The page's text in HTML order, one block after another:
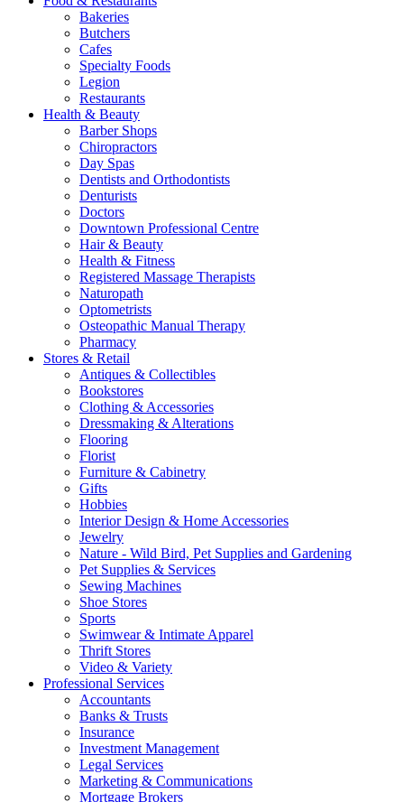
Bakeries
Butchers
Cafes
Specialty Foods
Legion
Restaurants
Health & Beauty
Barber Shops
Chiropractors
Day Spas
Dentists and Orthodontists
Denturists
Doctors
Downtown Professional Centre
Hair & Beauty
Health & Fitness
Registered Massage Therapists
Naturopath
Optometrists
Osteopathic Manual Therapy
Pharmacy
Stores & Retail
Antiques & Collectibles
Bookstores
Clothing & Accessories
Dressmaking & Alterations
Flooring
Florist
Furniture & Cabinetry
Gifts
Hobbies
Interior Design & Home Accessories
Jewelry
Nature - Wild Bird, Pet Supplies and Gardening
Pet Supplies & Services
Sewing Machines
Shoe Stores
Sports
Swimwear & Intimate Apparel
Thrift Stores
Video & Variety
Professional Services
Accountants
Banks & Trusts
Insurance
Investment Management
Legal Services
Marketing & Communications
Mortgage Brokers